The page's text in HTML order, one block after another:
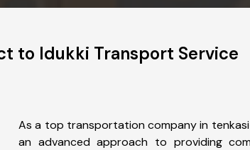
to Idukki Transport Service
As a top transportation company in
an advanced approach to providing